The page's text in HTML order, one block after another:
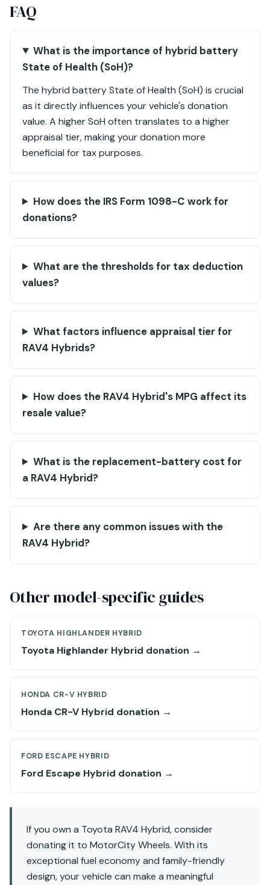
FAQ
What is the importance of hybrid battery
State of Health (SoH)?
The hybrid battery State of Health (SoH) is crucial
as it directly influences your vehicle's donation
value. A higher SoH often translates to a higher
appraisal tier, making your donation more
beneficial for tax purposes.
How does the IRS Form 1098-C work for
donations?
What are the thresholds for tax deduction
values?
What factors influence appraisal tier for
RAV4 Hybrids?
How does the RAV4 Hybrid's MPG affect its
resale value?
What is the replacement-battery cost for
a RAV4 Hybrid?
Are there any common issues with the
RAV4 Hybrid?
Other model-specific guides
TOYOTA HIGHLANDER HYBRID
Toyota Highlander Hybrid donation →
HONDA CR-V HYBRID
Honda CR-V Hybrid donation →
FORD ESCAPE HYBRID
Ford Escape Hybrid donation →
If you own a Toyota RAV4 Hybrid, consider
donating it to MotorCity Wheels. With its
exceptional fuel economy and family-friendly
design, your vehicle can make a meaningful